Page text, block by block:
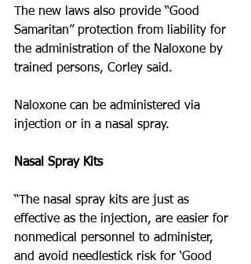
The new laws also provide “Good
Samaritan” protection from liability for
the administration of the Naloxone by
trained persons, Corley said.
Naloxone can be administered via
injection or in a nasal spray.
Nasal Spray Kits
“The nasal spray kits are just as
effective as the injection, are easier for
non­medical personnel to administer,
and avoid needle­stick risk for ‘Good